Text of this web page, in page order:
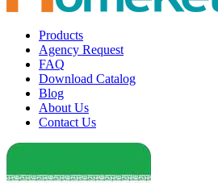
Products
Agency Request
FAQ
Download Catalog
Blog
About Us
Contact Us